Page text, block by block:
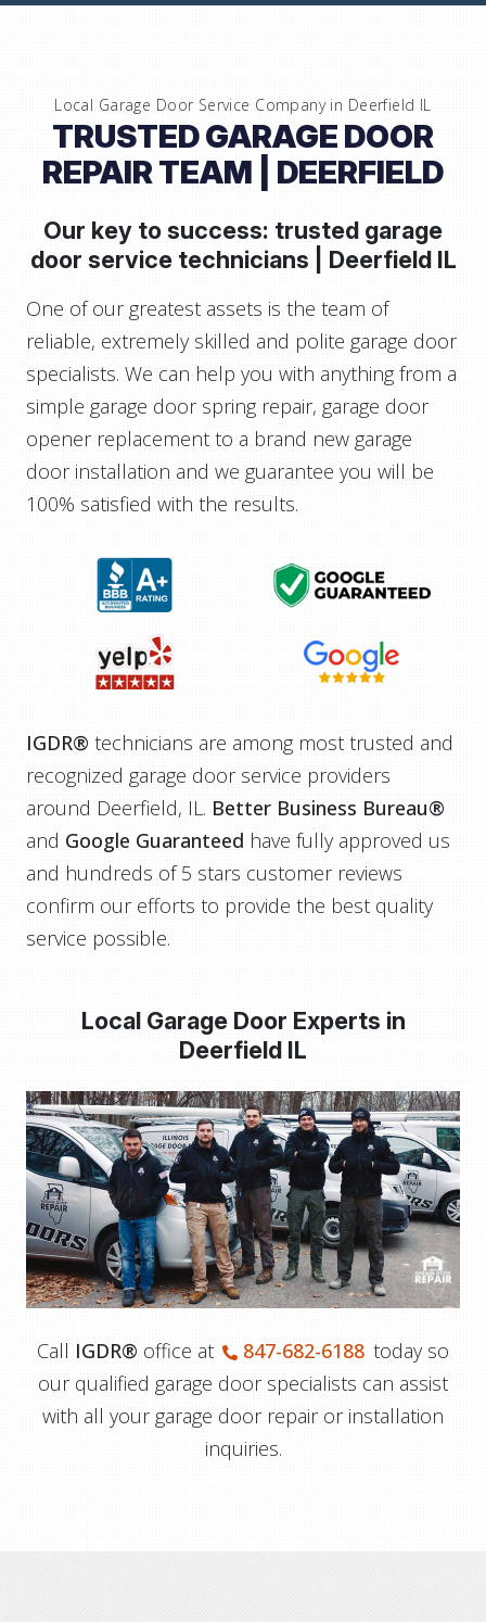
Local Garage Door Service Company in Deerfield IL
TRUSTED GARAGE DOOR
REPAIR TEAM
| DEERFIELD
Our key to success: trusted garage
door service technicians | Deerfield IL
One of our greatest assets is the team of
reliable, extremely skilled and polite garage door
specialists. We can help you with anything from a
simple garage door spring repair, garage door
opener replacement to a brand new garage
door installation and we guarantee you will be
100% satisfied with the results.
IGDR® technicians are among most trusted and
recognized garage door service providers
around Deerfield, IL. Better Business Bureau®
and Google Guaranteed have fully approved us
and hundreds of 5 stars customer reviews
confirm our efforts to provide the best quality
service possible.
Local Garage Door Experts in
Deerfield IL
Call IGDR® office at 847-682-6188 today so
our qualified garage door specialists can assist
with all your garage door repair or installation
inquiries.